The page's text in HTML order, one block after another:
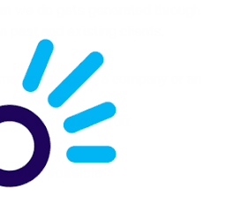
agent, a company or an
individual,
we bring to you:
possible